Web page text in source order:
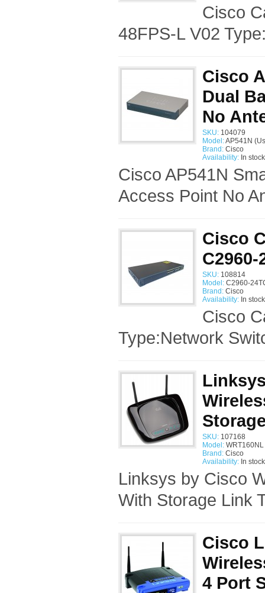
Cisco
48FPS-L V02
Cisco
Dual
No
SKU: 104079
Model:AP541N
Brand: Cisco
Availability: In stock
Cisco AP541N
Access Point No
Cisco
C2960-
SKU: 108814
Model: C2960-
Brand: Cisco
Availability: In stock
Cisco
Type:Network
SKU: 107168
Model:
Brand: Cisco
Availability: In stock
Linksys by Cisco
With Storage Link
Cisco
4 Port